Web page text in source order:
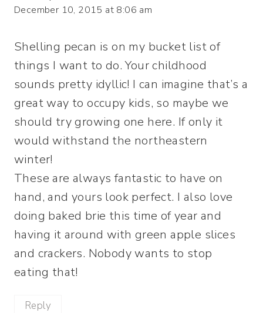
December 10, 2015 at 8:06 am
Shelling pecan is on my bucket list of
things I want to do. Your childhood
sounds pretty idyllic! I can imagine that’s a
great way to occupy kids, so maybe we
should try growing one here. If only it
would withstand the northeastern
winter!
These are always fantastic to have on
hand, and yours look perfect. I also love
doing baked brie this time of year and
having it around with green apple slices
and crackers. Nobody wants to stop
eating that!
Reply